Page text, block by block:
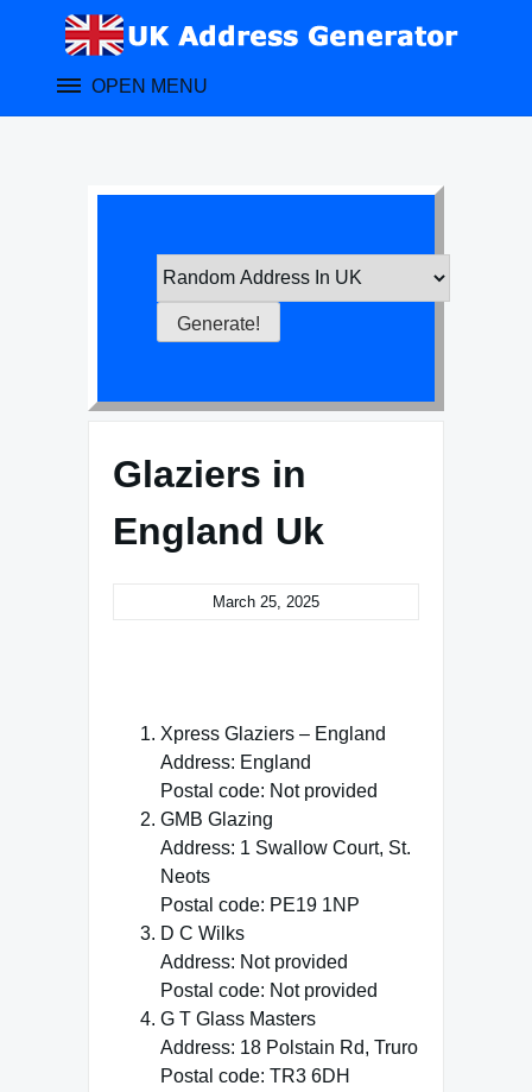
OPEN MENU
Glaziers in
England Uk
March 25, 2025
Xpress Glaziers – England
Address: England
Postal code: Not provided
GMB Glazing
Address: 1 Swallow Court, St.
Neots
Postal code: PE19 1NP
D C Wilks
Address: Not provided
Postal code: Not provided
G T Glass Masters
Address: 18 Polstain Rd, Truro
Postal code: TR3 6DH